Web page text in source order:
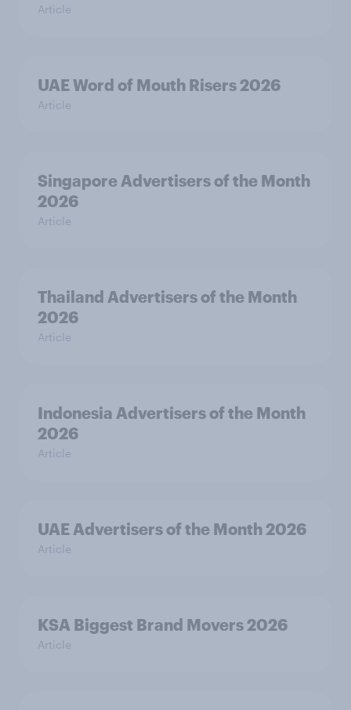
Article
UAE Word of Mouth Risers 2026
Article
Singapore Advertisers of the Month
2026
Article
Thailand Advertisers of the Month
2026
Article
Indonesia Advertisers of the Month
2026
Article
UAE Advertisers of the Month 2026
Article
KSA Biggest Brand Movers 2026
Article